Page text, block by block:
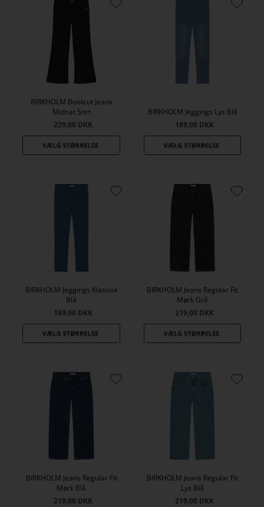
BIRKHOLM Bootcut Jeans
Midnat Sort
229,00 DKK
BIRKHOLM Jeggings Lys Blå
189,00 DKK
BIRKHOLM Jeggings Klassisk
Blå
189,00 DKK
BIRKHOLM Jeans Regular Fit
Mørk Grå
219,00 DKK
BIRKHOLM Jeans Regular Fit
Mørk Blå
219,00 DKK
BIRKHOLM Jeans Regular Fit
Lys Blå
219,00 DKK